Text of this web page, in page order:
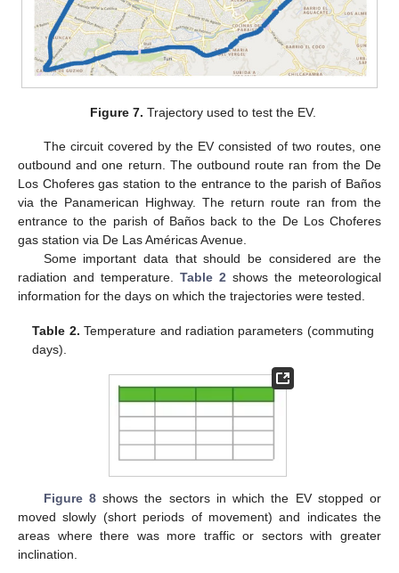
Figure 7. Trajectory used to test the EV.
The circuit covered by the EV consisted of two routes, one
outbound and one return. The outbound route ran from the De
Los Choferes gas station to the entrance to the parish of Baños
via the Panamerican Highway. The return route ran from the
entrance to the parish of Baños back to the De Los Choferes
gas station via De Las Américas Avenue.
Some important data that should be considered are the
radiation and temperature. Table 2 shows the meteorological
information for the days on which the trajectories were tested.
Table 2. Temperature and radiation parameters (commuting
days).
Figure 8shows the sectors in which the EV stopped or
moved slowly (short periods of movement) and indicates the
areas where there was more traffic or sectors with greater
inclination.